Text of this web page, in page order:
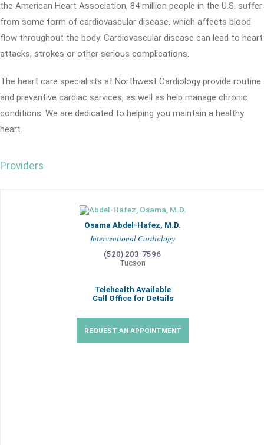
the American Heart Association, 84 million people in the U.S. suffer
from some form of cardiovascular disease, which affects blood
flow throughout the body. Cardiovascular disease can lead to heart
attacks, strokes or other serious complications.
The heart care specialists at Northwest Cardiology provide routine
and preventive cardiac services, as well as help manage chronic
conditions. We are dedicated to helping you maintain a healthy
heart.
Providers
Osama Abdel-Hafez, M.D.
Interventional Cardiology
(520) 203-7596
Tucson
Telehealth Available
Call Office for Details
REQUEST AN APPOINTMENT